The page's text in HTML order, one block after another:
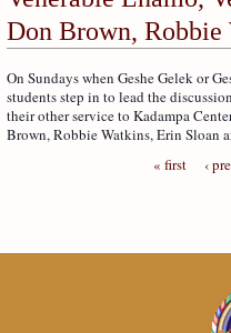
Don Brown, Robbie
On Sundays when Geshe Gelek or
students step in to lead the
their other service to Kadampa
Brown, Robbie Watkins, Erin Sloan
« first
‹